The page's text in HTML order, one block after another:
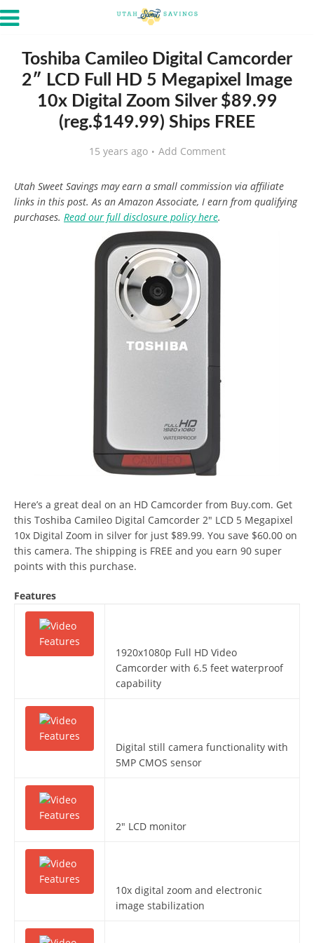
Toshiba Camileo Digital Camcorder
2″ LCD Full HD 5 Megapixel Image
10x Digital Zoom Silver $89.99
(reg.$149.99) Ships FREE
15 years ago Add Comment
Utah Sweet Savings may earn a small commission via affiliate
links in this post. As an Amazon Associate, I earn from qualifying
purchases. Read our full disclosure policy here.
Here’s a great deal on an HD Camcorder from Buy.com. Get
this Toshiba Camileo Digital Camcorder 2″ LCD 5 Megapixel
10x Digital Zoom in silver for just $89.99. You save $60.00 on
this camera. The shipping is FREE and you earn 90 super
points with this purchase.
Features
1920x1080p Full HD Video
Camcorder with 6.5 feet waterproof
capability
Digital still camera functionality with
5MP CMOS sensor
2″ LCD monitor
10x digital zoom and electronic
image stabilization